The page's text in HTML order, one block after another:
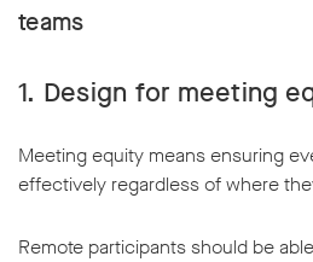
teams
1. Design for meeting
Meeting equity means ensuring
effectively regardless of where
Remote participants should be